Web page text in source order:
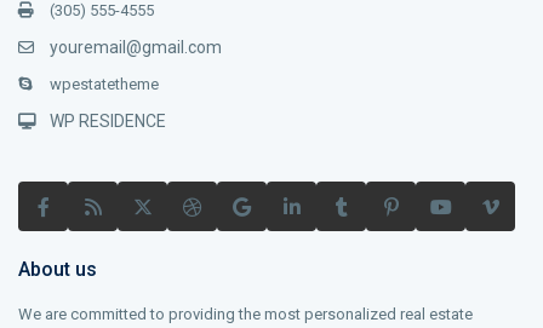
(305) 555-4555
youremail@gmail.com
wpestatetheme
WP RESIDENCE
About us
We are committed to providing the most personalized real estate